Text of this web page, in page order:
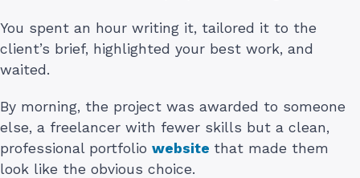
You spent an hour writing it, tailored it to the
client’s brief, highlighted your best work, and
waited.
By morning, the project was awarded to someone
else, a freelancer with fewer skills but a clean,
professional portfolio website that made them
look like the obvious choice.